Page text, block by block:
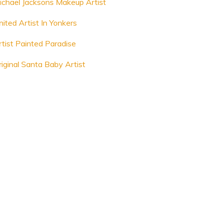
Jacksons Makeup Artist
Artist In Yonkers
Painted Paradise
Santa Baby Artist